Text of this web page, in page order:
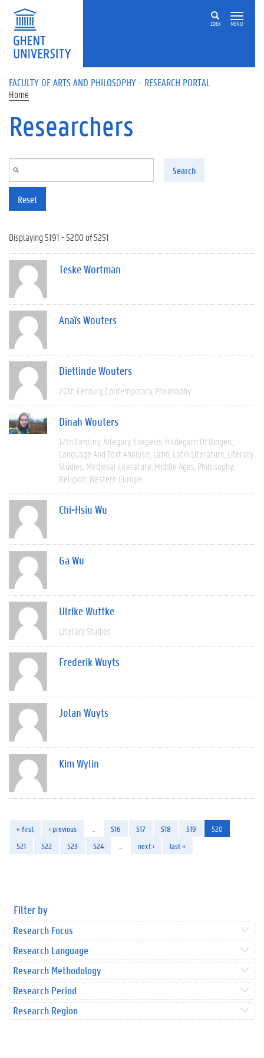
Skip to main content
ZOEK MENU
FACULTY OF ARTS AND PHILOSOPHY - RESEARCH PORTAL
Home
Researchers
Search
Reset
Displaying 5191 - 5200 of 5251
Teske Wortman
Anaïs Wouters
Dietlinde Wouters
20th Century Contemporary Philosophy
Dinah Wouters
12th Century Allegory Exegesis Hildegard Of Bingen
Language And Text Analysis Latin Latin Literature Literary
Studies Medieval Literature Middle Ages Philosophy
Religion Western Europe
Chi-Hsiu Wu
Ga Wu
Ulrike Wuttke
Literary Studies
Frederik Wuyts
Jolan Wuyts
Kim Wylin
« first ‹ previous 516 517 518 519
520
521
522 523 524 next › last »
Filter by
Research Focus
Research Language
Research Methodology
Research Period
Research Region